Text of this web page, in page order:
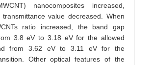
nanocomposites increased,
value decreased. When
ratio increased, the band gap
3.8 eV to 3.18 eV for the allowed
from 3.62 eV to 3.11 eV for the
Other optical features of the